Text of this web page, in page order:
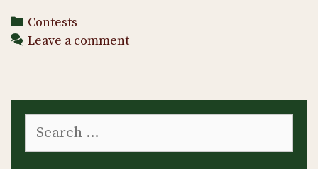
Categories
Contests
Leave a comment
for: